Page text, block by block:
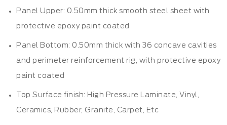
Panel Upper: 0.50mm thick smooth steel sheet with
protective epoxy paint coated
Panel Bottom: 0.50mm thick with 36 concave cavities
and perimeter reinforcement rig, with protective epoxy
paint coated
Top Surface finish: High Pressure Laminate, Vinyl,
Ceramics, Rubber, Granite, Carpet, Etc